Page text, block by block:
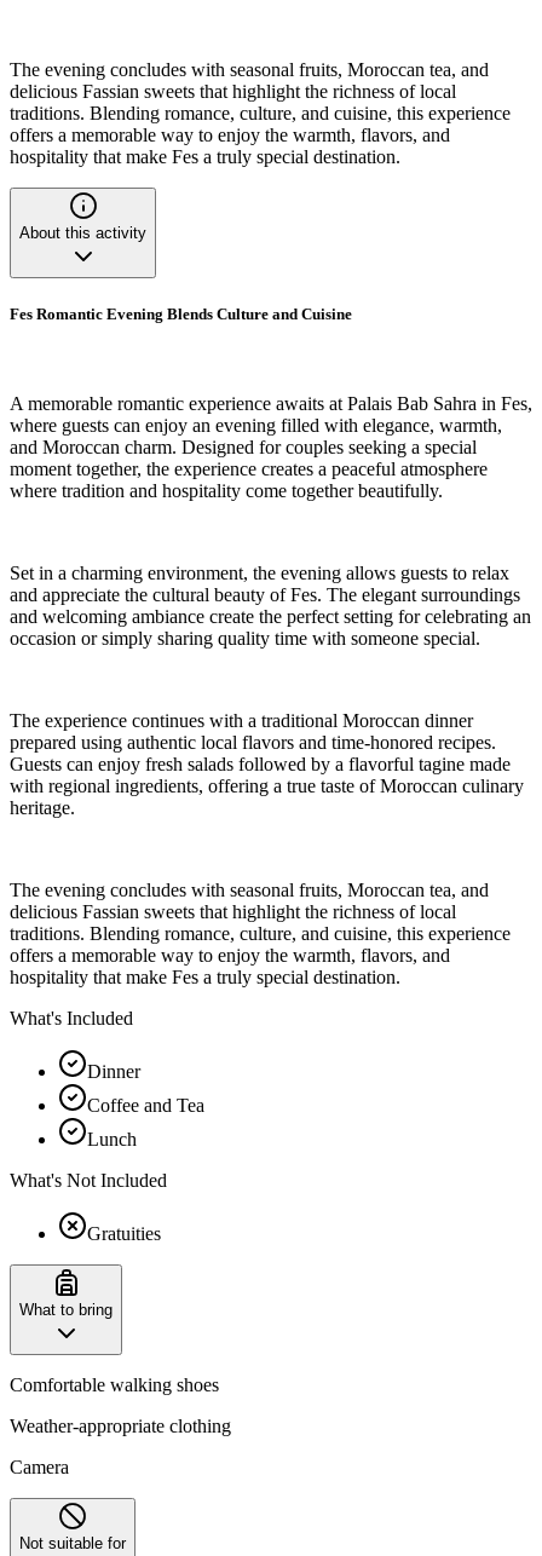
The evening concludes with seasonal fruits, Moroccan tea, and
delicious Fassian sweets that highlight the richness of local
traditions. Blending romance, culture, and cuisine, this experience
offers a memorable way to enjoy the warmth, flavors, and
hospitality that make Fes a truly special destination.
About this activity
Fes Romantic Evening Blends Culture and Cuisine
A memorable romantic experience awaits at Palais Bab Sahra in Fes,
where guests can enjoy an evening filled with elegance, warmth,
and Moroccan charm. Designed for couples seeking a special
moment together, the experience creates a peaceful atmosphere
where tradition and hospitality come together beautifully.
Set in a charming environment, the evening allows guests to relax
and appreciate the cultural beauty of Fes. The elegant surroundings
and welcoming ambiance create the perfect setting for celebrating an
occasion or simply sharing quality time with someone special.
The experience continues with a traditional Moroccan dinner
prepared using authentic local flavors and time-honored recipes.
Guests can enjoy fresh salads followed by a flavorful tagine made
with regional ingredients, offering a true taste of Moroccan culinary
heritage.
The evening concludes with seasonal fruits, Moroccan tea, and
delicious Fassian sweets that highlight the richness of local
traditions. Blending romance, culture, and cuisine, this experience
offers a memorable way to enjoy the warmth, flavors, and
hospitality that make Fes a truly special destination.
What's Included
Dinner
Coffee and Tea
Lunch
What's Not Included
Gratuities
What to bring
Comfortable walking shoes
Weather-appropriate clothing
Camera
Not suitable for